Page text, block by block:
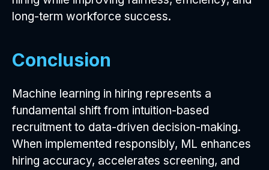
long-term workforce success.
Conclusion
Machine learning in hiring represents a
fundamental shift from intuition-based
recruitment to data-driven decision-making.
When implemented responsibly, ML enhances
hiring accuracy, accelerates screening, and